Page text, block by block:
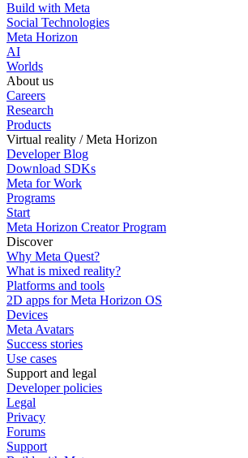
Build with Meta
Social Technologies
Meta Horizon
AI
Worlds
About us
Careers
Research
Products
Virtual reality / Meta Horizon
Developer Blog
Download SDKs
Meta for Work
Programs
Start
Meta Horizon Creator Program
Discover
Why Meta Quest?
What is mixed reality?
Platforms and tools
2D apps for Meta Horizon OS
Devices
Meta Avatars
Success stories
Use cases
Support and legal
Developer policies
Legal
Privacy
Forums
Support